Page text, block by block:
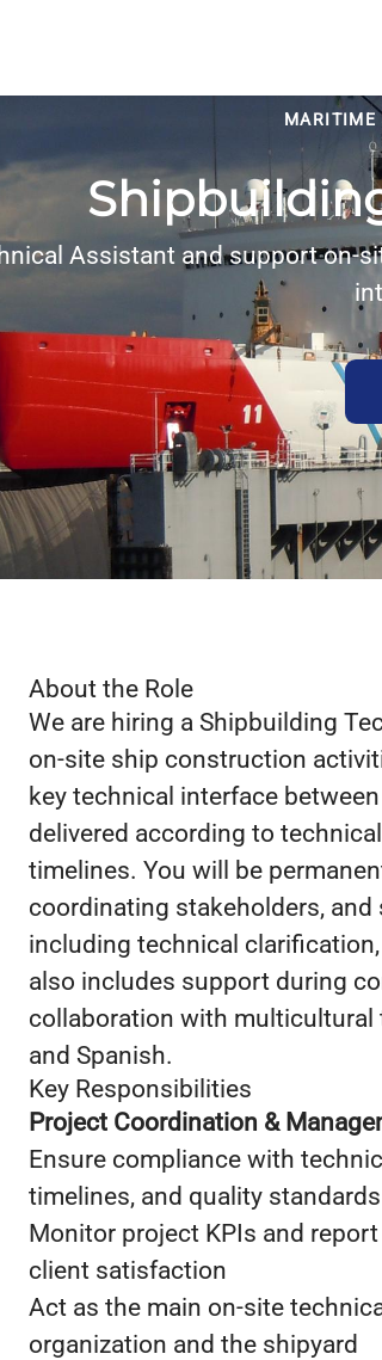
MARITIME
Assistant and support on-
About the Role
We are hiring a Shipbuilding
on-site ship construction
key technical interface
delivered according to
timelines. You will be
coordinating stakeholders,
including technical
also includes support during
collaboration with multicultural
and Spanish.
Key Responsibilities
Project Coordination &
Ensure compliance with
timelines, and quality standards
Monitor project KPIs and
client satisfaction
Act as the main on-site
organization and the shipyard